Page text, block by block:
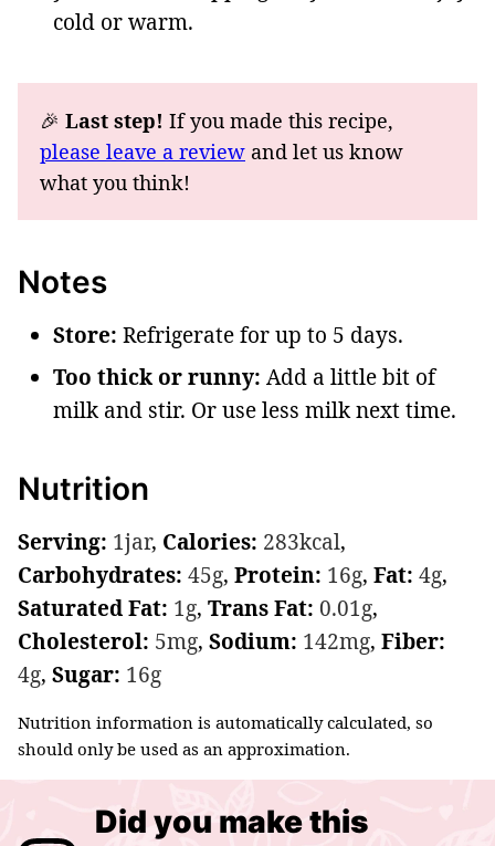
cold or warm.
🎉 Last step! If you made this recipe,
please leave a review and let us know
what you think!
Notes
Store: Refrigerate for up to 5 days.
Too thick or runny: Add a little bit of
milk and stir. Or use less milk next time.
Nutrition
Serving: 1jar, Calories: 283kcal,
Carbohydrates: 45g, Protein: 16g, Fat: 4g,
Saturated Fat: 1g, Trans Fat: 0.01g,
Cholesterol: 5mg, Sodium: 142mg, Fiber:
4g, Sugar: 16g
Nutrition information is automatically calculated, so
should only be used as an approximation.
Did you make this